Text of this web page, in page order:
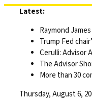
Latest:
Raymond
Trump Fed
Cerulli: Advisor
The Advisor
More than 30
Thursday, August 6,